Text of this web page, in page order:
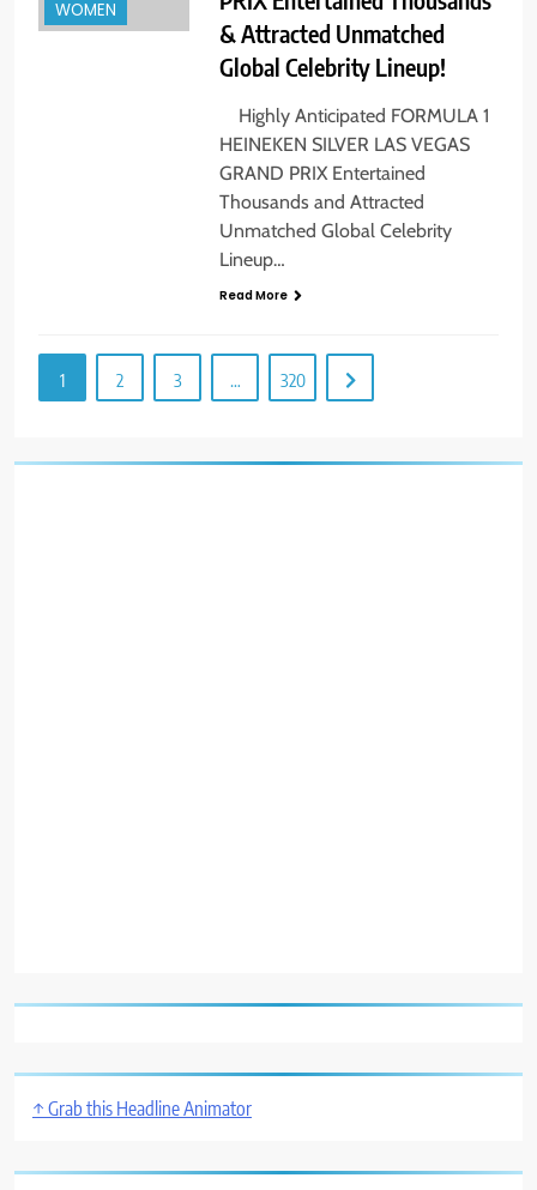
WOMEN
& Attracted Unmatched
Global Celebrity Lineup!
Highly Anticipated FORMULA 1
HEINEKEN SILVER LAS VEGAS
GRAND PRIX Entertained
Thousands and Attracted
Unmatched Global Celebrity
Lineup…
Read More
1 2 3 … 320
↑ Grab this Headline Animator